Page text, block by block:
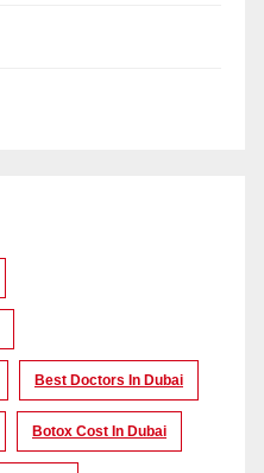
Best Doctors In Dubai
Botox Cost In Dubai